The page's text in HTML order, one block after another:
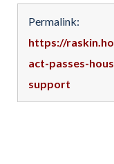
Permalink:
https://
act-passes-
support